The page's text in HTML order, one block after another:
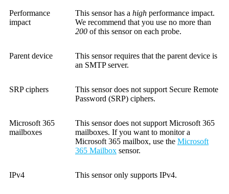
Performance
impact
This sensor has a high performance impact.
We recommend that you use no more than
200 of this sensor on each probe.
Parent device
This sensor requires that the parent device is
an SMTP server.
SRP ciphers
This sensor does not support Secure Remote
Password (SRP) ciphers.
Microsoft 365
mailboxes
This sensor does not support Microsoft 365
mailboxes. If you want to monitor a
Microsoft 365 mailbox, use the Microsoft
365 Mailbox sensor.
IPv4 This sensor only supports IPv4.